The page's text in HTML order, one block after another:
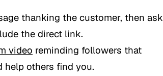
thanking the customer, then ask
the direct link.
video reminding followers that
help others find you.